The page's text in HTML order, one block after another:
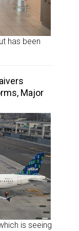
has been
Major
is seeing